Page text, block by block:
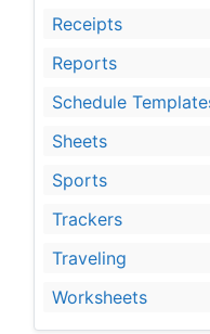
Receipts
Reports
Schedule
Sheets
Sports
Trackers
Traveling
Worksheets